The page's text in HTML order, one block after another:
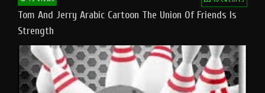
Tom And Jerry Arabic Cartoon The Union Of Friends Is
Strength